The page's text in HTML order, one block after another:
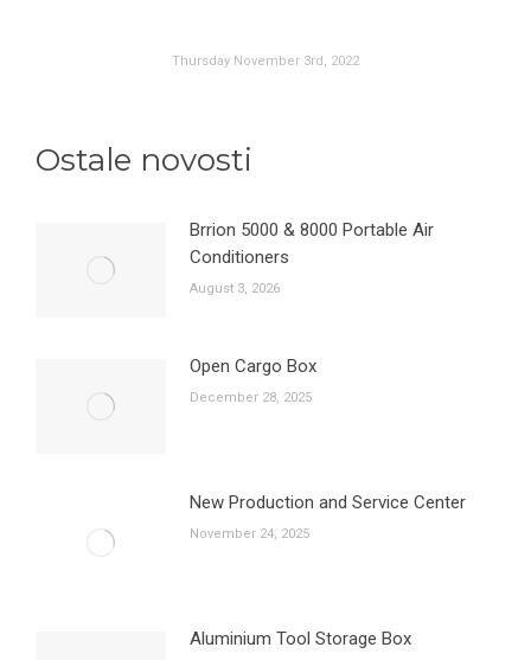
Thursday November 3rd, 2022
Ostale novosti
Brrion 5000 & 8000 Portable Air
Conditioners
August 3, 2026
Open Cargo Box
December 28, 2025
New Production and Service Center
November 24, 2025
Aluminium Tool Storage Box